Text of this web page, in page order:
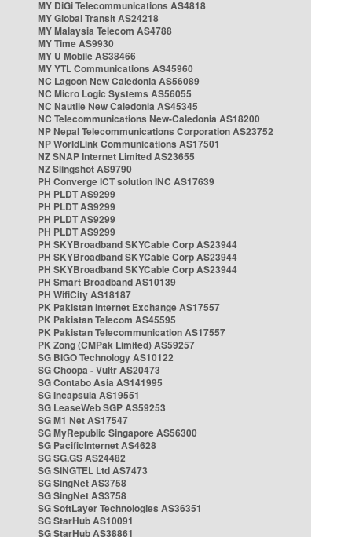
MY DiGi Telecommunications AS4818
MY Global Transit AS24218
MY Malaysia Telecom AS4788
MY Time AS9930
MY U Mobile AS38466
MY YTL Communications AS45960
NC Lagoon New Caledonia AS56089
NC Micro Logic Systems AS56055
NC Nautile New Caledonia AS45345
NC Telecommunications New-Caledonia AS18200
NP Nepal Telecommunications Corporation AS23752
NP WorldLink Communications AS17501
NZ SNAP Internet Limited AS23655
NZ Slingshot AS9790
PH Converge ICT solution INC AS17639
PH PLDT AS9299
PH PLDT AS9299
PH PLDT AS9299
PH PLDT AS9299
PH SKYBroadband SKYCable Corp AS23944
PH SKYBroadband SKYCable Corp AS23944
PH SKYBroadband SKYCable Corp AS23944
PH Smart Broadband AS10139
PH WifiCity AS18187
PK Pakistan Internet Exchange AS17557
PK Pakistan Telecom AS45595
PK Pakistan Telecommunication AS17557
PK Zong (CMPak Limited) AS59257
SG BIGO Technology AS10122
SG Choopa - Vultr AS20473
SG Contabo Asia AS141995
SG Incapsula AS19551
SG LeaseWeb SGP AS59253
SG M1 Net AS17547
SG MyRepublic Singapore AS56300
SG PacificInternet AS4628
SG SG.GS AS24482
SG SINGTEL Ltd AS7473
SG SingNet AS3758
SG SingNet AS3758
SG SoftLayer Technologies AS36351
SG StarHub AS10091
SG StarHub AS38861